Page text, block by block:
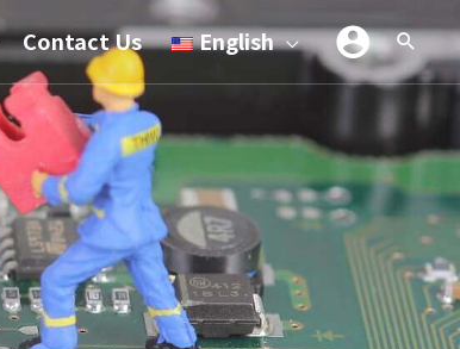
Contact Us English